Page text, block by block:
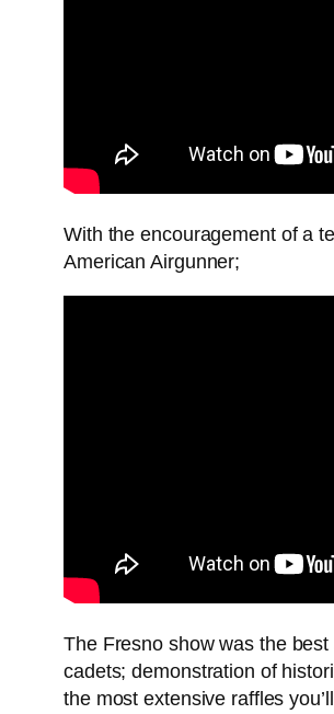
With the encouragement of a
American Airgunner;
The Fresno show was the
cadets; demonstration of
the most extensive raffles